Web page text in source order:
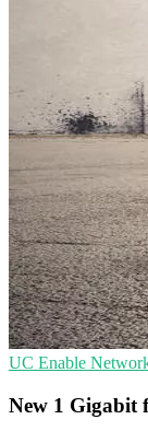
UC Enable
New 1 Gigabit